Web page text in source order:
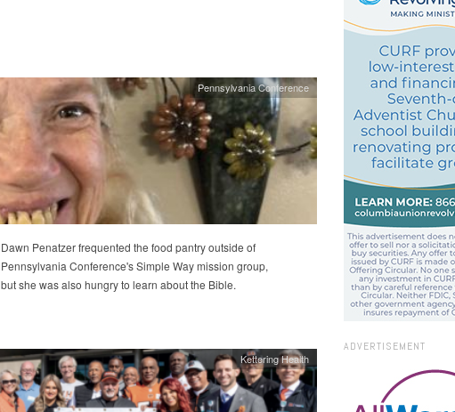
Pennsylvania Conference
Dawn Penatzer frequented the food pantry outside of
Pennsylvania Conference's Simple Way mission group,
but she was also hungry to learn about the Bible.
Kettering Health
ADVERTISEMENT